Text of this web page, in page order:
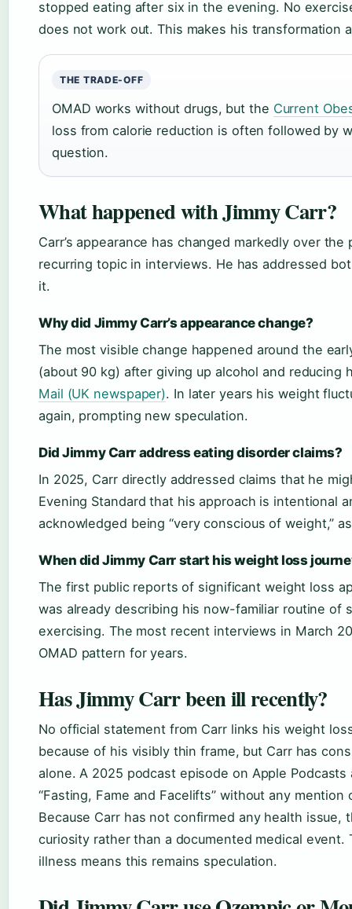
stopped eating after six in the evening. No
does not work out. This makes his transformation
THE TRADE-OFF
OMAD works without drugs, but the Current
loss from calorie reduction is often followed by
question.
What happened with Jimmy Carr?
Carr’s appearance has changed markedly over
recurring topic in interviews. He has addressed
it.
Why did Jimmy Carr’s appearance change?
The most visible change happened around the
(about 90 kg) after giving up alcohol and
Mail (UK newspaper). In later years his weight
again, prompting new speculation.
Did Jimmy Carr address eating disorder claims?
In 2025, Carr directly addressed claims that he
Evening Standard that his approach is intentional
acknowledged being “very conscious of weight,”
When did Jimmy Carr start his weight loss
The first public reports of significant weight loss
was already describing his now-familiar routine of
exercising. The most recent interviews in March
OMAD pattern for years.
Has Jimmy Carr been ill recently?
No official statement from Carr links his weight
because of his visibly thin frame, but Carr has
alone. A 2025 podcast episode on Apple
“Fasting, Fame and Facelifts” without any
Because Carr has not confirmed any health issue,
curiosity rather than a documented medical
illness means this remains speculation.